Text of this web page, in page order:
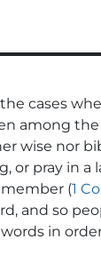
cases
among
wise nor
or pray in
(1
and so
in